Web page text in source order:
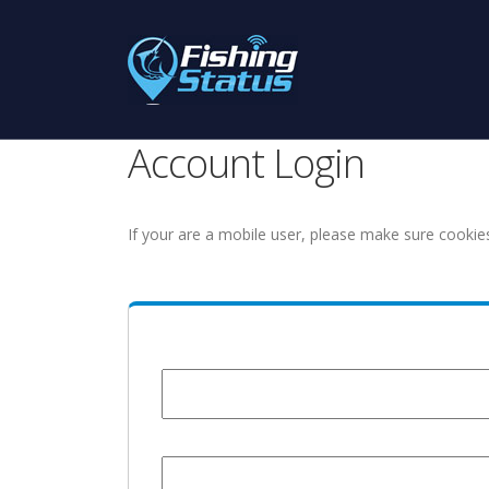
Account Login
If your are a mobile user, please make sure